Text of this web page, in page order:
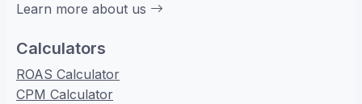
Learn more about us
Calculators
ROAS Calculator
CPM Calculator